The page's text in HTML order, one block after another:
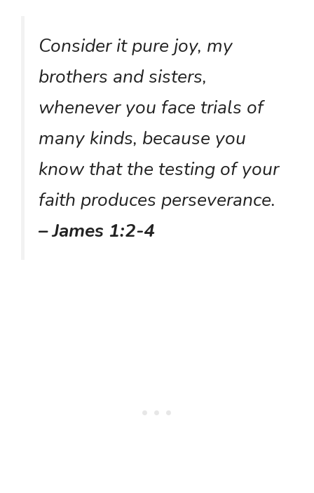
Consider it pure joy, my
brothers and sisters,
whenever you face trials of
many kinds, because you
know that the testing of your
faith produces perseverance.
– James 1:2-4